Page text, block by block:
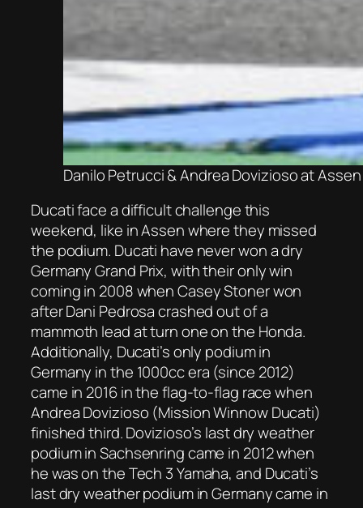
Danilo Petrucci & Andrea Dovizioso at
Ducati face a difficult challenge this
weekend, like in Assen where they missed
the podium. Ducati have never won a dry
Germany Grand Prix, with their only win
coming in 2008 when Casey Stoner won
after Dani Pedrosa crashed out of a
mammoth lead at turn one on the Honda.
Additionally, Ducati’s only podium in
Germany in the 1000cc era (since 2012)
came in 2016 in the flag-to-flag race when
Andrea Dovizioso (Mission Winnow Ducati)
finished third. Dovizioso’s last dry weather
podium in Sachsenring came in 2012 when
he was on the Tech 3 Yamaha, and Ducati’s
last dry weather podium in Germany came in